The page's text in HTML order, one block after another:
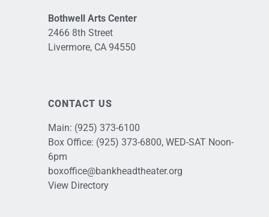
Bothwell Arts Center
2466 8th Street
Livermore, CA 94550
CONTACT US
Main: (925) 373-6100
Box Office: (925) 373-6800, WED-SAT Noon-
6pm
boxoffice@bankheadtheater.org
View Directory